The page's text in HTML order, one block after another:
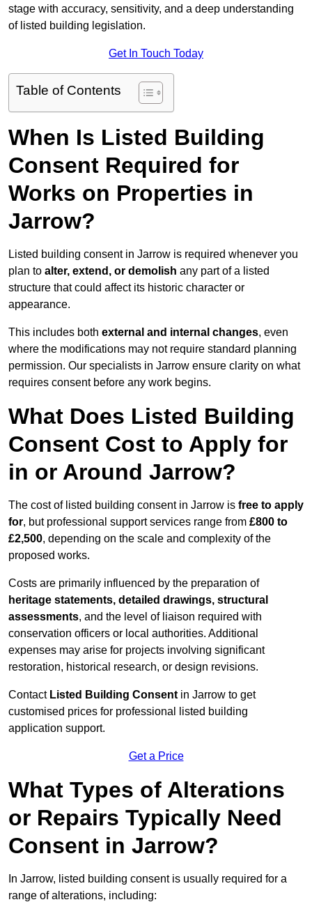
stage with accuracy, sensitivity, and a deep understanding
of listed building legislation.
Get In Touch Today
Table of Contents
When Is Listed Building
Consent Required for
Works on Properties in
Jarrow?
Listed building consent in Jarrow is required whenever you
plan to alter, extend, or demolish any part of a listed
structure that could affect its historic character or
appearance.
This includes both external and internal changes, even
where the modifications may not require standard planning
permission. Our specialists in Jarrow ensure clarity on what
requires consent before any work begins.
What Does Listed Building
Consent Cost to Apply for
in or Around Jarrow?
The cost of listed building consent in Jarrow is free to apply
for, but professional support services range from £800 to
£2,500, depending on the scale and complexity of the
proposed works.
Costs are primarily influenced by the preparation of
heritage statements, detailed drawings, structural
assessments, and the level of liaison required with
conservation officers or local authorities. Additional
expenses may arise for projects involving significant
restoration, historical research, or design revisions.
Contact Listed Building Consent in Jarrow to get
customised prices for professional listed building
application support.
Get a Price
What Types of Alterations
or Repairs Typically Need
Consent in Jarrow?
In Jarrow, listed building consent is usually required for a
range of alterations, including: